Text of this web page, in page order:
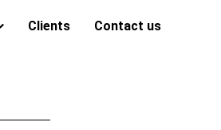
Clients Contact us